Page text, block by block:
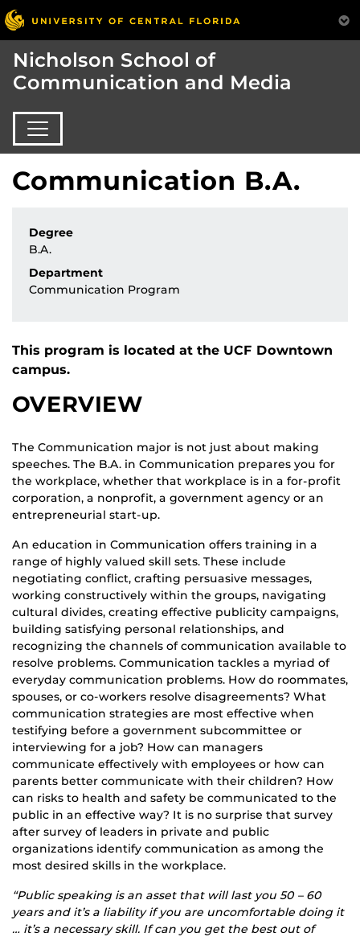
Nicholson School of
Communication and Media
Communication B.A.
Degree
B.A.
Department
Communication Program
This program is located at the UCF Downtown
campus.
OVERVIEW
The Communication major is not just about making
speeches. The B.A. in Communication prepares you for
the workplace, whether that workplace is in a for-profit
corporation, a nonprofit, a government agency or an
entrepreneurial start-up.
An education in Communication offers training in a
range of highly valued skill sets. These include
negotiating conflict, crafting persuasive messages,
working constructively within the groups, navigating
cultural divides, creating effective publicity campaigns,
building satisfying personal relationships, and
recognizing the channels of communication available to
resolve problems. Communication tackles a myriad of
everyday communication problems. How do roommates,
spouses, or co-workers resolve disagreements? What
communication strategies are most effective when
testifying before a government subcommittee or
interviewing for a job? How can managers
communicate effectively with employees or how can
parents better communicate with their children? How
can risks to health and safety be communicated to the
public in an effective way? It is no surprise that survey
after survey of leaders in private and public
organizations identify communication as among the
most desired skills in the workplace.
“Public speaking is an asset that will last you 50 – 60
years and it’s a liability if you are uncomfortable doing it
… it’s a necessary skill. If can you get the best out of